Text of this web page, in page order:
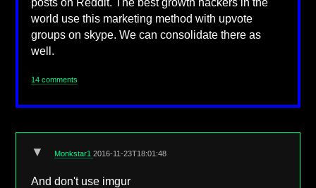
posts on Reddit. The best growth hackers in the
world use this marketing method with upvote
groups on skype. We can consolidate there as
well.
14 comments
▼ Monkstar12016-11-23T18:01:48
And don't use imgur